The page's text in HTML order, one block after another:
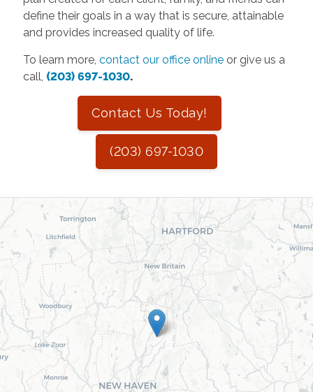
define their goals in a way that is secure, attainable
and provides increased quality of life.
To learn more, contact our office onlineor give us a
call, (203) 697-1030.
Contact Us Today!
(203) 697-1030